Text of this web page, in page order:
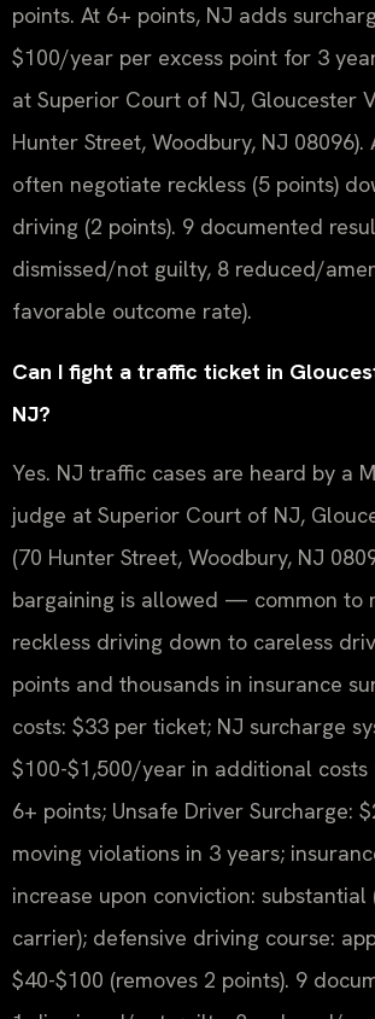
points. At 6+ points, NJ adds
$100/year per excess point for 3
at Superior Court of NJ, Gloucester
Hunter Street, Woodbury, NJ
often negotiate reckless (5 points)
driving (2 points). 9 documented
dismissed/not guilty, 8 reduced/
favorable outcome rate).
Can I fight a traffic ticket in
NJ?
Yes. NJ traffic cases are heard by a
judge at Superior Court of NJ,
(70 Hunter Street, Woodbury, NJ
bargaining is allowed — common to
reckless driving down to careless
points and thousands in insurance
costs: $33 per ticket; NJ surcharge
$100-$1,500/year in additional
6+ points; Unsafe Driver Surcharge:
moving violations in 3 years;
increase upon conviction: substantial
carrier); defensive driving course:
$40-$100 (removes 2 points). 9